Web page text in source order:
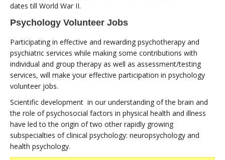
dates till World War II.
Psychology Volunteer Jobs
Participating in effective and rewarding psychotherapy and
psychiatric services while making some contributions with
individual and group therapy as well as assessment/testing
services, will make your effective participation in psychology
volunteer jobs.
Scientific development in our understanding of the brain and
the role of psychosocial factors in physical health and illness
have led to the origin of two other rapidly growing
subspecialties of clinical psychology: neuropsychology and
health psychology.